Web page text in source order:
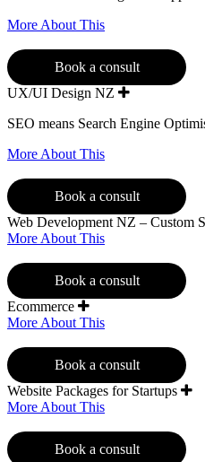
More About This
Book a consult
UX/UI Design NZ
SEO means Search Engine
More About This
Book a consult
Web Development NZ – Custom
More About This
Book a consult
Ecommerce
More About This
Book a consult
Website Packages for Startups
More About This
Book a consult